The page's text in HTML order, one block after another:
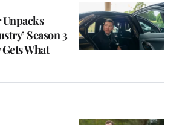
Season 3
What